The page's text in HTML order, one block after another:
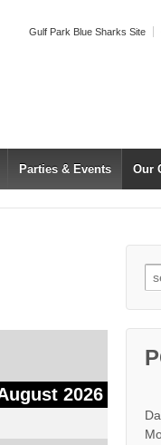
Gulf Park Blue Sharks Site
Parties & Events Our
2026